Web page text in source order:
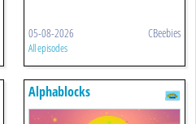
05-08-2026 CBeebies
All episodes
Alphablocks